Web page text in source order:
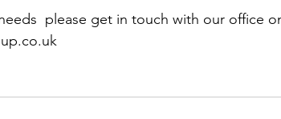
please get in touch with our office